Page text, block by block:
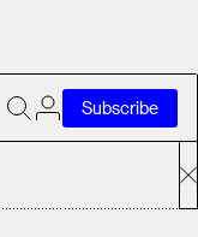
Subscribe